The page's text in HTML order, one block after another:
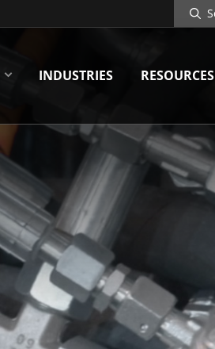
Search
Site
INDUSTRIES RESOURCES